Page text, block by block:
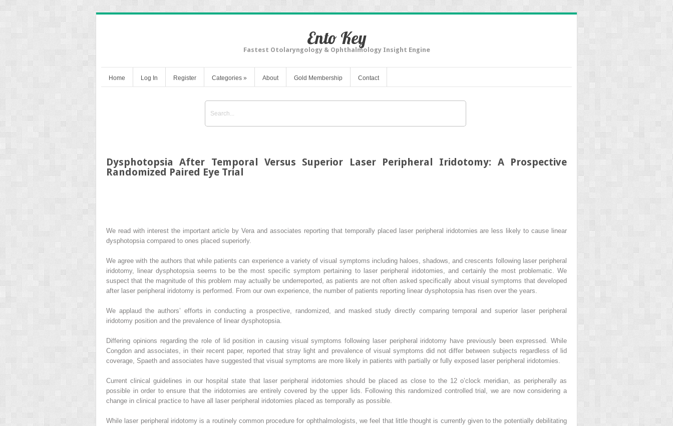
Ento Key
Fastest Otolaryngology & Ophthalmology Insight Engine
Home Log In Register Categories » About Gold Membership Contact
Dysphotopsia After Temporal Versus Superior Laser Peripheral Iridotomy: A Prospective
Randomized Paired Eye Trial
We read with interest the important article by Vera and associates reporting that temporally placed laser peripheral iridotomies are less likely to cause linear
dysphotopsia compared to ones placed superiorly.
We agree with the authors that while patients can experience a variety of visual symptoms including haloes, shadows, and crescents following laser peripheral
iridotomy, linear dysphotopsia seems to be the most specific symptom pertaining to laser peripheral iridotomies, and certainly the most problematic. We
suspect that the magnitude of this problem may actually be underreported, as patients are not often asked specifically about visual symptoms that developed
after laser peripheral iridotomy is performed. From our own experience, the number of patients reporting linear dysphotopsia has risen over the years.
We applaud the authors’ efforts in conducting a prospective, randomized, and masked study directly comparing temporal and superior laser peripheral
iridotomy position and the prevalence of linear dysphotopsia.
Differing opinions regarding the role of lid position in causing visual symptoms following laser peripheral iridotomy have previously been expressed. While
Congdon and associates, in their recent paper, reported that stray light and prevalence of visual symptoms did not differ between subjects regardless of lid
coverage, Spaeth and associates have suggested that visual symptoms are more likely in patients with partially or fully exposed laser peripheral iridotomies.
Current clinical guidelines in our hospital state that laser peripheral iridotomies should be placed as close to the 12 o’clock meridian, as peripherally as
possible in order to ensure that the iridotomies are entirely covered by the upper lids. Following this randomized controlled trial, we are now considering a
change in clinical practice to have all laser peripheral iridotomies placed as temporally as possible.
While laser peripheral iridotomy is a routinely common procedure for ophthalmologists, we feel that little thought is currently given to the potentially debilitating